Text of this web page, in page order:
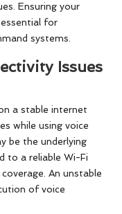
Ensuring your
for
systems.
Issues
a stable internet
while using voice
be the underlying
to a reliable Wi-Fi
An unstable
of voice